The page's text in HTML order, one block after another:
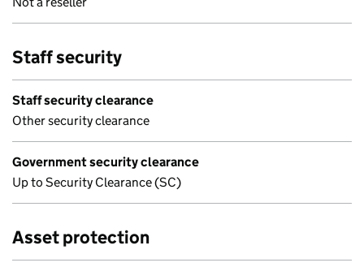
Staff security
Staff security clearance
Other security clearance
Government security clearance
Up to Security Clearance (SC)
Asset protection